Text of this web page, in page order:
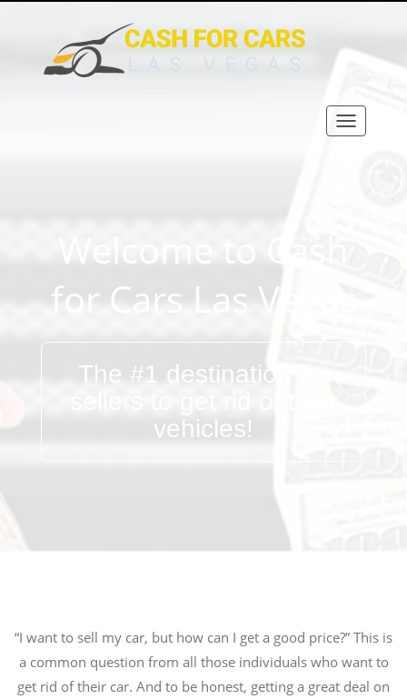
Welcome to Cash
for Cars Las Vegas
The #1 destination for
vehicles!
“I want to sell my car, but how can I get a good price?” This is
a common question from all those individuals who want to
get rid of their car. And to be honest, getting a great deal on